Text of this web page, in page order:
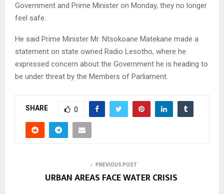
Government and Prime Minister on Monday, they no longer
feel safe.
He said Prime Minister Mr. Ntsokoane Matekane made a
statement on state owned Radio Lesotho, where he
expressed concern about the Government he is heading to
be under threat by the Members of Parliament.
SHARE 0
PREVIOUS POST
URBAN AREAS FACE WATER CRISIS